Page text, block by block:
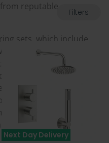
reputable
sets, which include
to multi-outlet
and shower handsets,
cistern and flush plate
and back to wall toilets
accessory
Take a look at all
add the perfect ones
Filters
Next Day Delivery